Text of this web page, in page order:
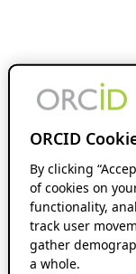
ORCID
By clicking
of cookies on
functionality,
track user
gather
a whole.